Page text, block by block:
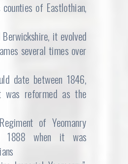
counties of Eastlothian,
Berwickshire, it evolved
several times over
date between 1846,
was reformed as the
of Yeomanry
1888 when it was